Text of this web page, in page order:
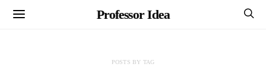
Professor Idea
POSTS BY TAG